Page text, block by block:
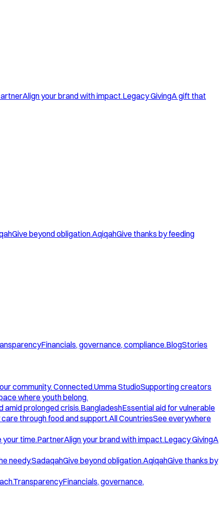
Align your brand with impact.Legacy GivingA gift that
Give beyond obligation.AqiqahGive thanks by feeding
Financials, governance, compliance.BlogStories
community. Connected.Umma StudioSupporting creators
where youth belong.
amid prolonged crisis.BangladeshEssential aid for vulnerable
through food and support.All CountriesSee everywhere
your time.PartnerAlign your brand with impact.Legacy GivingA
needy.SadaqahGive beyond obligation.AqiqahGive thanks by
TransparencyFinancials, governance,